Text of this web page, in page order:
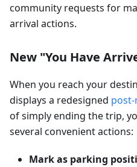
community requests for
arrival actions.
New "You Have
When you reach your
displays a redesigned
of simply ending the trip,
several convenient actions:
Mark as parking